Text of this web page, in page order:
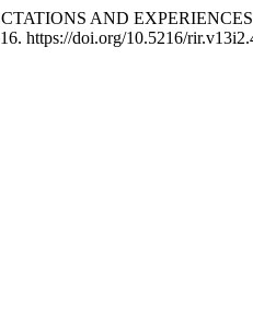
AND
https://doi.org/10.5216/